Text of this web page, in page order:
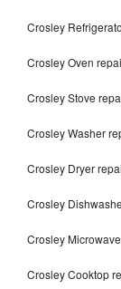
Crosley
Crosley Oven
Crosley Stove
Crosley Washer
Crosley Dryer
Crosley
Crosley
Crosley Cooktop